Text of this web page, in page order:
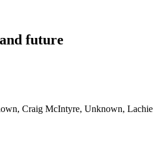
future
Craig McIntyre, Unknown,